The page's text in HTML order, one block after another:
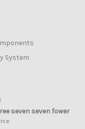
System
seven seven fower